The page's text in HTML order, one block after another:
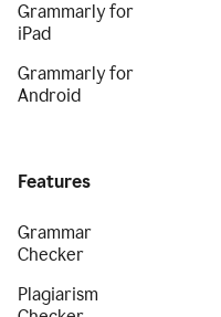
Grammarly for
iPad
Grammarly for
Android
Features
Grammar
Checker
Plagiarism